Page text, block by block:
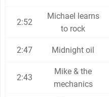
2:52
Michael learns
to rock
2:47 Midnight oil
2:43
Mike & the
mechanics